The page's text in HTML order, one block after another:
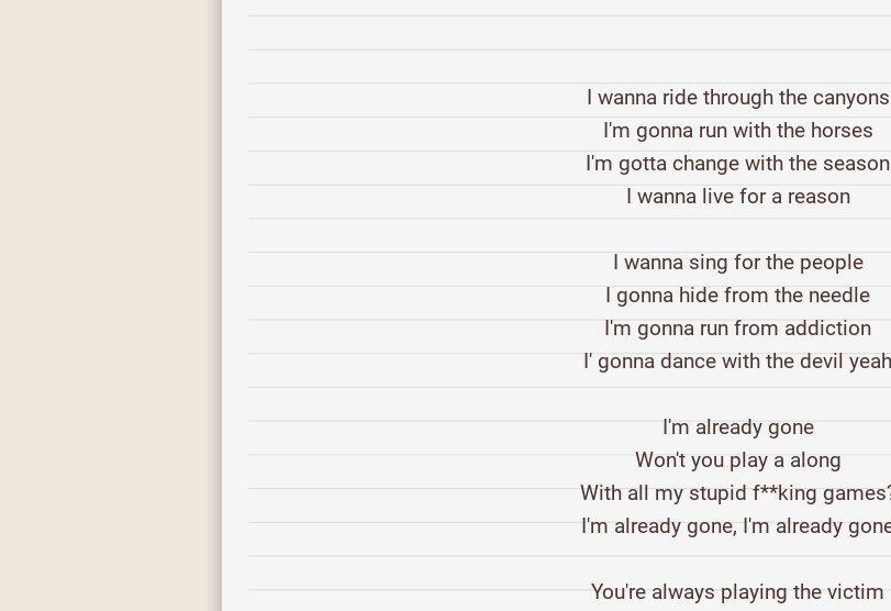
I wanna ride through the canyons
I'm gonna run with the horses
I'm gotta change with the season
I wanna live for a reason
I wanna sing for the people
I gonna hide from the needle
I'm gonna run from addiction
I' gonna dance with the devil yeah
I'm already gone
Won't you play a along
With all my stupid f**king
I'm already gone, I'm already
You're always playing the victim